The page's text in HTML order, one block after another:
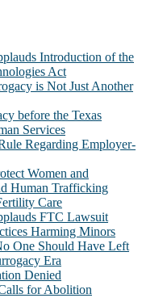
Introduction of the
Act
is Not Just Another
before the Texas
Services
Regarding Employer-
Women and
Human Trafficking
Care
FTC Lawsuit
Harming Minors
One Should Have Left
Era
Denied
for Abolition